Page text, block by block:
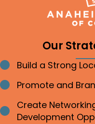
Our
Bullet point
Build a Strong
Bullet point
Promote and
Bullet point
Create
Development